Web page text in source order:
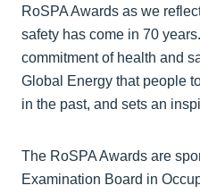
RoSPA Awards as we
safety has come in 70
commitment of health and
Global Energy that people
in the past, and sets an
The RoSPA Awards are
Examination Board in